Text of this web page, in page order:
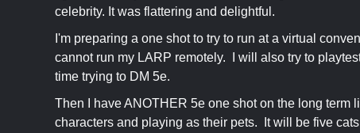
celebrity. It was flattering and delightful.
I'm preparing a one shot to try to run at a virtual
cannot run my LARP remotely. I will also try to
time trying to DM 5e.
Then I have ANOTHER 5e one shot on the long
characters and playing as their pets. It will be five